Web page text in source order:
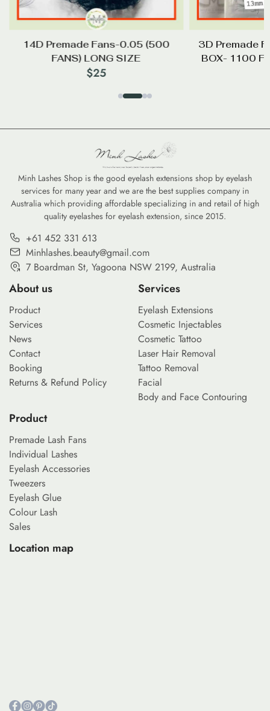
14D Premade Fans-0.05 (500
FANS) LONG SIZE
$25
3D Premade
BOX- 1100
Minh Lashes Shop is the good eyelash extensions shop by eyelash
services for many year and we are the best supplies company in
Australia which providing affordable specializing in and retail of high
quality eyelashes for eyelash extension, since 2015.
+61 452 331 613
Minhlashes.beauty@gmail.com
7 Boardman St, Yagoona NSW 2199, Australia
About us
Product
Services
News
Contact
Booking
Returns & Refund Policy
Services
Eyelash Extensions
Cosmetic Injectables
Cosmetic Tattoo
Laser Hair Removal
Tattoo Removal
Facial
Body and Face Contouring
Product
Premade Lash Fans
Individual Lashes
Eyelash Accessories
Tweezers
Eyelash Glue
Colour Lash
Sales
Location map